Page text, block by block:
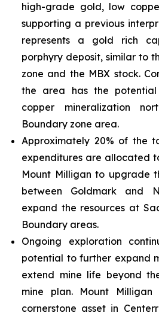
high-grade gold, low
supporting a previous
represents a gold rich
porphyry deposit, similar to
zone and the MBX stock.
the area has the
copper mineralization
Boundary zone area.
Approximately 20% of the
expenditures are allocated
Mount Milligan to upgrade
between Goldmark and
expand the resources at
Boundary areas.
Ongoing exploration
potential to further expand
extend mine life beyond
mine plan. Mount
cornerstone asset in